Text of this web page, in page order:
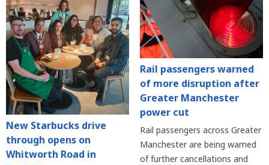
New Starbucks drive
through opens on
Whitworth Road in
Rail passengers warned
of more disruption after
Greater Manchester
power cut
Rail passengers across Greater
Manchester are being warned
of further cancellations and